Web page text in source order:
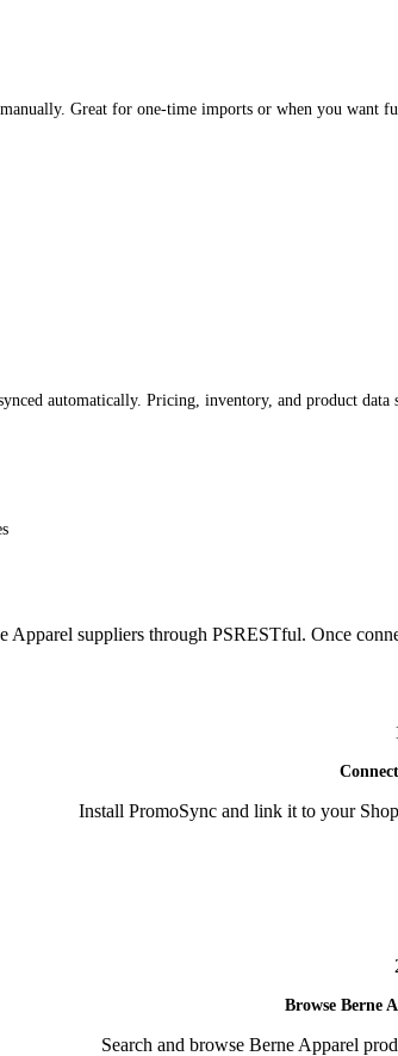
Great for one-time imports or when you want
automatically. Pricing, inventory, and product
Apparel suppliers through PSRESTful. Once
Install PromoSync and link it to your
Browse Berne
Search and browse Berne Apparel